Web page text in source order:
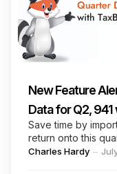
New Feature
Data for Q2,
Save time by
return onto this
Posted
Charles Hardy